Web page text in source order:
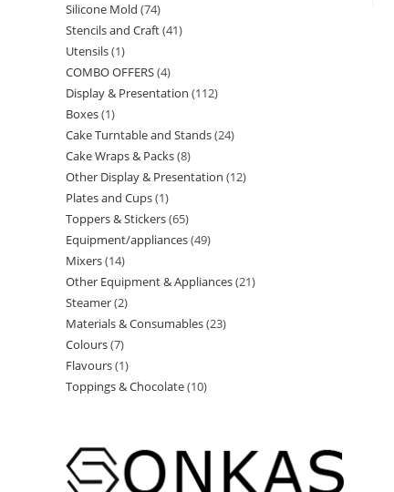
Silicone Mold 74
Stencils and Craft 41
Utensils 1
COMBO OFFERS 4
Display & Presentation 112
Boxes 1
Cake Turntable and Stands 24
Cake Wraps & Packs 8
Other Display & Presentation 12
Plates and Cups 1
Toppers & Stickers 65
Equipment/appliances 49
Mixers 14
Other Equipment & Appliances 21
Steamer 2
Materials & Consumables 23
Colours 7
Flavours 1
Toppings & Chocolate 10